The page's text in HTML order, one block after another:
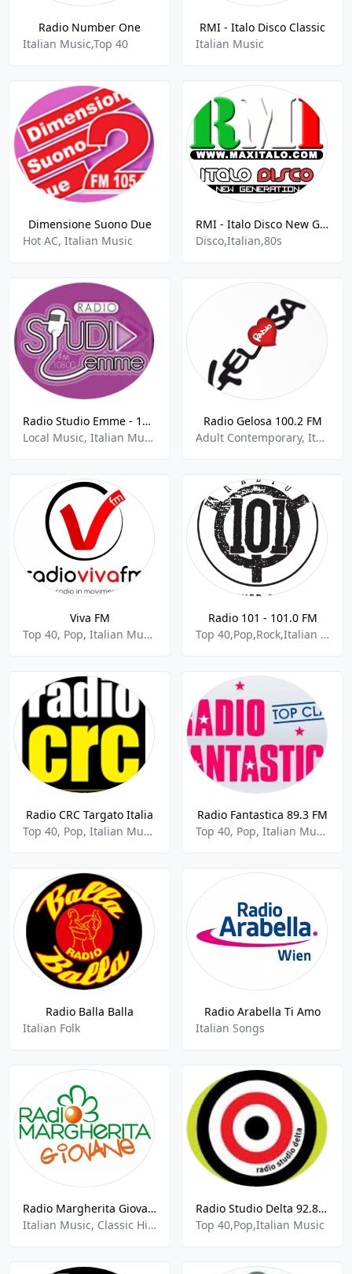
Radio Number One
Italian Music,Top 40
RMI - Italo Disco Classic
Italian Music
Dimensione Suono Due
Hot AC, Italian Music
RMI - Italo Disco New Generation
Disco,Italian,80s
Radio Studio Emme - 108.0 FM
Local Music, Italian Music
Radio Gelosa 100.2 FM
Adult Contemporary, Italian Music
Viva FM
Top 40, Pop, Italian Music
Radio 101 - 101.0 FM
Top 40,Pop,Rock,Italian Music
Radio CRC Targato Italia
Top 40, Pop, Italian Music
Radio Fantastica 89.3 FM
Top 40, Pop, Italian Music
Radio Balla Balla
Italian Folk
Radio Arabella Ti Amo
Italian Songs
Radio Margherita Giovane
Italian Music, Classic Hits
Radio Studio Delta 92.8 FM
Top 40,Pop,Italian Music